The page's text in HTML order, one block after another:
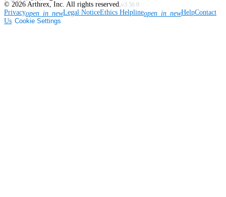
© 2026 Arthrex, Inc. All rights reserved.v3.56.0
Privacyopen_in_newLegal NoticeEthics Helplineopen_in_newHelpContact
Us Cookie Settings